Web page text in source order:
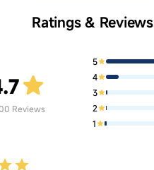
Ratings & Reviews
Reviews
5
4
3
2
1